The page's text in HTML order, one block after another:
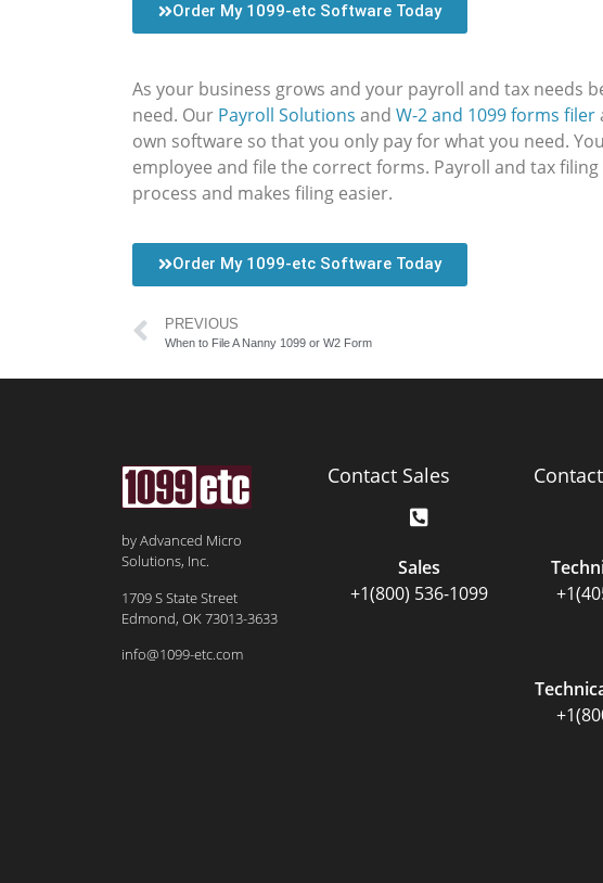
Order My 1099-etc Software Today
As your business grows and your payroll and tax needs
need. Our Payroll Solutions and W-2 and 1099 forms filer
own software so that you only pay for what you need.
employee and file the correct forms. Payroll and tax
process and makes filing easier.
Order My 1099-etc Software Today
PREVIOUS
When to File A Nanny 1099 or W2 Form
by Advanced Micro
Solutions, Inc.
1709 S State Street
Edmond, OK 73013-3633
info@1099-etc.com
Contact Sales
Sales
+1(800) 536-1099